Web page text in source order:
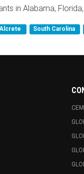
in Alabama,
South Carolina